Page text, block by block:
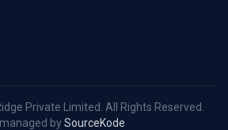
Private Limited. All Rights Reserved.
bySourceKode